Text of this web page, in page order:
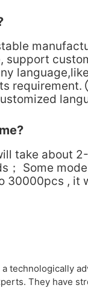
take about
； Some
30000pcs , it
a technologically
They have